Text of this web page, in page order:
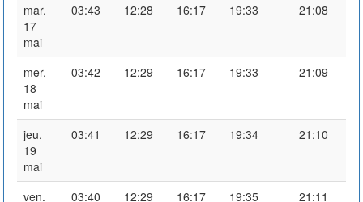
mar.
17
mai
03:43 12:28 16:17 19:33 21:08
mer.
18
mai
03:42 12:29 16:17 19:33 21:09
jeu.
19
mai
03:41 12:29 16:17 19:34 21:10
ven. 03:40 12:29 16:17 19:35 21:11